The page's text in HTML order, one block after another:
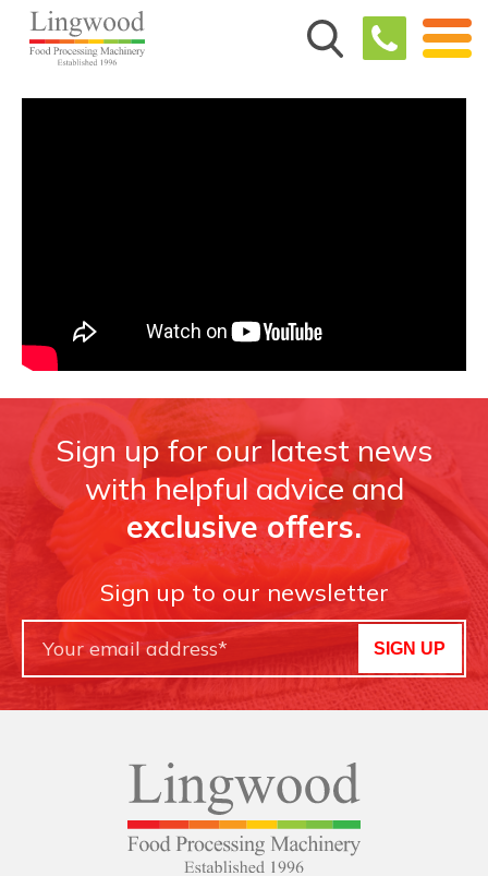
Sign up for our latest news
with helpful advice and
exclusive offers.
Sign up to our newsletter
SIGN UP